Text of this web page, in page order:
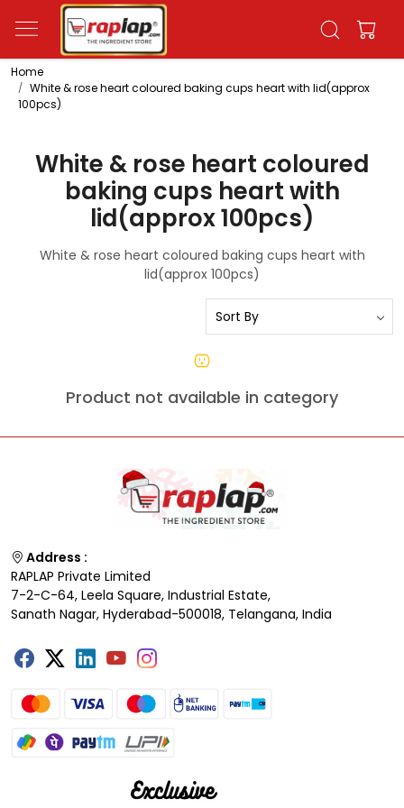
Home
White & rose heart coloured baking cups heart with lid(approx
100pcs)
White & rose heart coloured
baking cups heart with
lid(approx 100pcs)
White & rose heart coloured baking cups heart with
lid(approx 100pcs)
Product not available in category
Address :
RAPLAP Private Limited
7-2-C-64, Leela Square, Industrial Estate,
Sanath Nagar, Hyderabad-500018, Telangana, India